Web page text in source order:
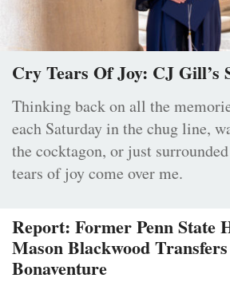
Cry Tears Of Joy: CJ Gill’s
Thinking back on all the
each Saturday in the chug line,
the cocktagon, or just
tears of joy come over me.
Report: Former Penn State
Mason Blackwood
Bonaventure